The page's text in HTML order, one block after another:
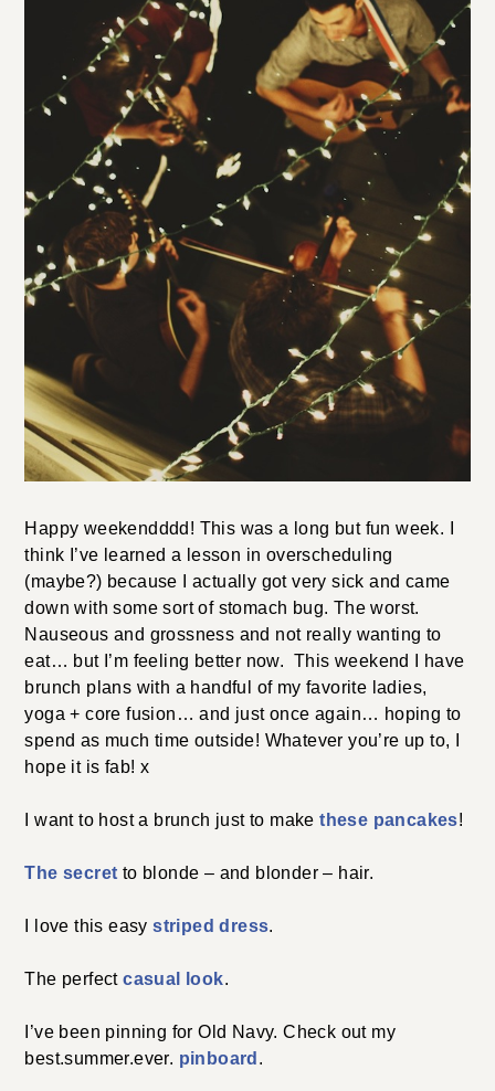
Happy weekendddd! This was a long but fun week. I
think I’ve learned a lesson in overscheduling
(maybe?) because I actually got very sick and came
down with some sort of stomach bug. The worst.
Nauseous and grossness and not really wanting to
eat… but I’m feeling better now. This weekend I have
brunch plans with a handful of my favorite ladies,
yoga + core fusion… and just once again… hoping to
spend as much time outside! Whatever you’re up to, I
hope it is fab! x
I want to host a brunch just to makethese pancakes!
The secret to blonde – and blonder – hair.
I love this easystriped dress.
The perfectcasual look.
I’ve been pinning for Old Navy. Check out my
best.summer.ever. pinboard .